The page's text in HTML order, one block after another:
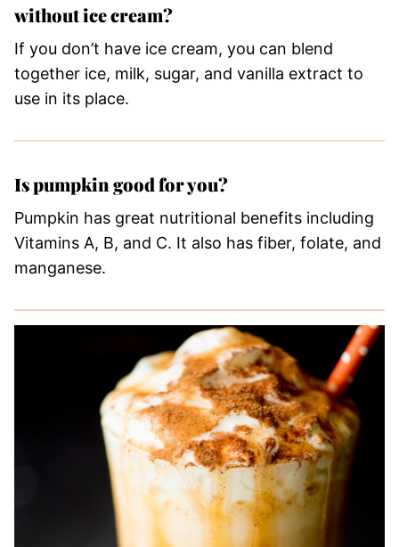
without ice cream?
If you don’t have ice cream, you can blend
together ice, milk, sugar, and vanilla extract to
use in its place.
Is pumpkin good for you?
Pumpkin has great nutritional benefits including
Vitamins A, B, and C. It also has fiber, folate, and
manganese.